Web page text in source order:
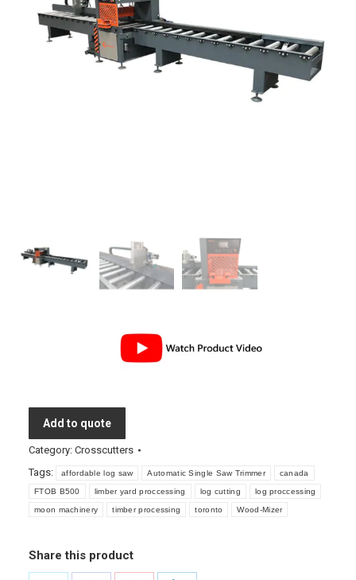
Add to quote
Category: Crosscutters
Tags:
affordable log saw Automatic Single Saw Trimmer canada
FTOB B500 limber yard proccessing log cutting log proccessing
moon machinery timber processing toronto Wood-Mizer
Share this product